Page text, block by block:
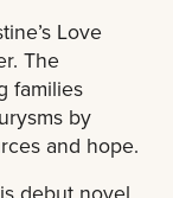
Love
The
families
by
and hope.